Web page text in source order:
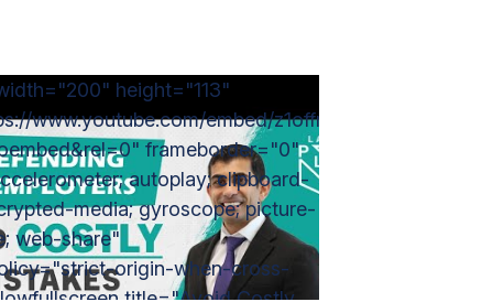
height="113"
www.youtube.com/embed/z1offr2JwhY?
frameborder="0"
autoplay; clipboard-
media; gyroscope; picture-
web-share"
origin-when-cross-